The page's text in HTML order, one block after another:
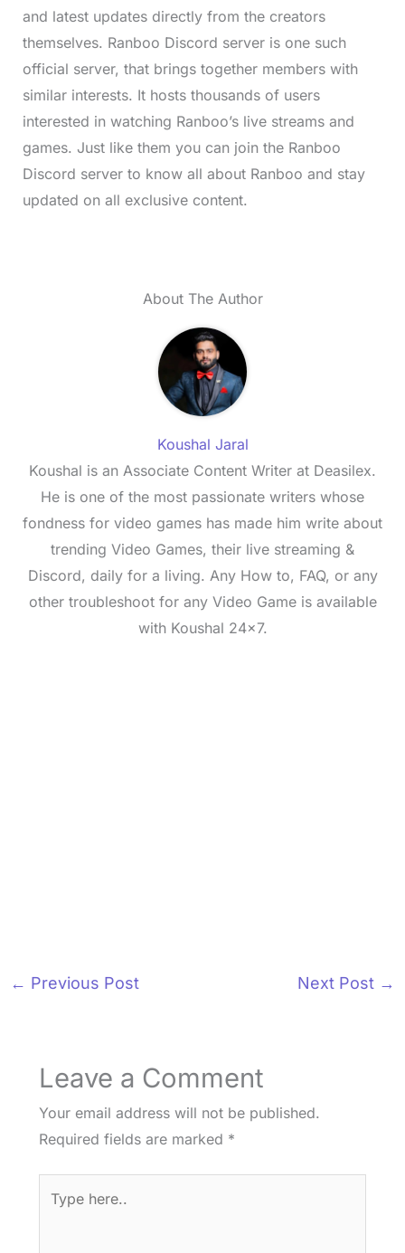
and latest updates directly from the creators
themselves. Ranboo Discord server is one such
official server, that brings together members with
similar interests. It hosts thousands of users
interested in watching Ranboo’s live streams and
games. Just like them you can join the Ranboo
Discord server to know all about Ranboo and stay
updated on all exclusive content.
About The Author
Koushal Jaral
Koushal is an Associate Content Writer at Deasilex.
He is one of the most passionate writers whose
fondness for video games has made him write about
trending Video Games, their live streaming &
Discord, daily for a living. Any How to, FAQ, or any
other troubleshoot for any Video Game is available
with Koushal 24x7.
← Previous Post Next Post →
Leave a Comment
Your email address will not be published.
Required fields are marked *
here..